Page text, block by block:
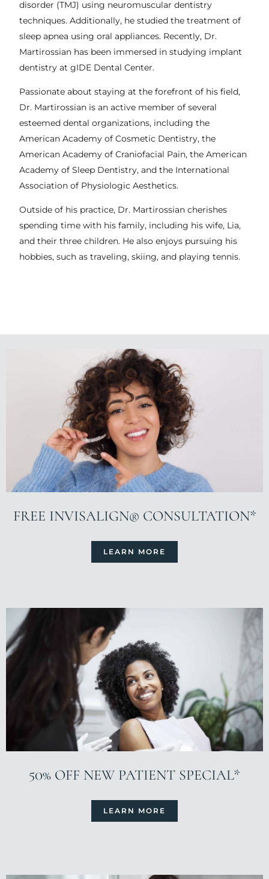
disorder (TMJ) using neuromuscular dentistry
techniques. Additionally, he studied the treatment of
sleep apnea using oral appliances. Recently, Dr.
Martirossian has been immersed in studying implant
dentistry at gIDE Dental Center.
Passionate about staying at the forefront of his field,
Dr. Martirossian is an active member of several
esteemed dental organizations, including the
American Academy of Cosmetic Dentistry, the
American Academy of Craniofacial Pain, the American
Academy of Sleep Dentistry, and the International
Association of Physiologic Aesthetics.
Outside of his practice, Dr. Martirossian cherishes
spending time with his family, including his wife, Lia,
and their three children. He also enjoys pursuing his
hobbies, such as traveling, skiing, and playing tennis.
FREE INVISALIGN® CONSULTATION*
LEARN MORE
50% OFF NEW PATIENT SPECIAL*
LEARN MORE